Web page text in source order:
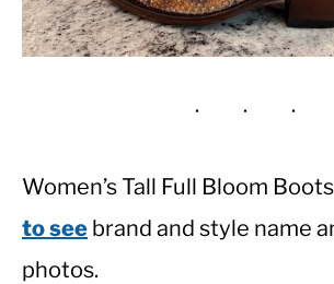
Women’s Tall Full Bloom
to see brand and style name
photos.